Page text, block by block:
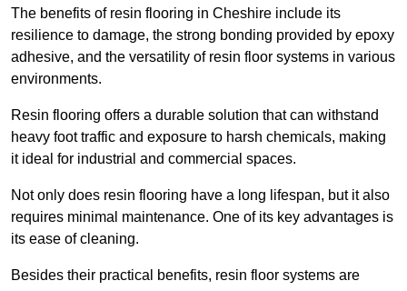
The benefits of resin flooring in Cheshire include its
resilience to damage, the strong bonding provided by epoxy
adhesive, and the versatility of resin floor systems in various
environments.
Resin flooring offers a durable solution that can withstand
heavy foot traffic and exposure to harsh chemicals, making
it ideal for industrial and commercial spaces.
Not only does resin flooring have a long lifespan, but it also
requires minimal maintenance. One of its key advantages is
its ease of cleaning.
Besides their practical benefits, resin floor systems are